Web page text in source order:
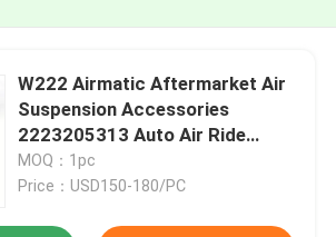
W222 Airmatic Aftermarket Air
Suspension Accessories
2223205313 Auto Air Ride
Systems
MOQ：1pc
Price：USD150-180/PC